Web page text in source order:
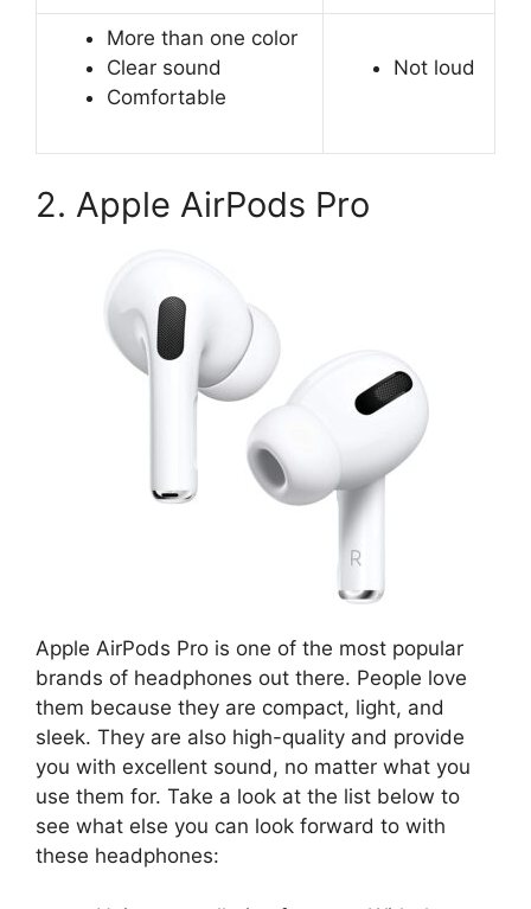
More than one color
Clear sound
Comfortable
Not loud
2. Apple AirPods Pro
Apple AirPods Pro is one of the most popular
brands of headphones out there. People love
them because they are compact, light, and
sleek. They are also high-quality and provide
you with excellent sound, no matter what you
use them for. Take a look at the list below to
see what else you can look forward to with
these headphones: